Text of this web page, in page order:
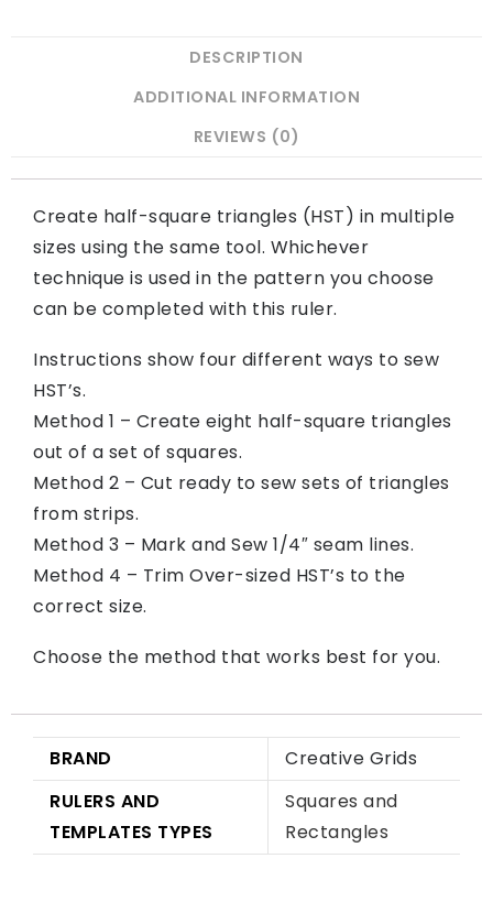
DESCRIPTION
ADDITIONAL INFORMATION
REVIEWS (0)
Create half-square triangles (HST) in multiple
sizes using the same tool. Whichever
technique is used in the pattern you choose
can be completed with this ruler.
Instructions show four different ways to sew
HST’s.
Method 1 – Create eight half-square triangles
out of a set of squares.
Method 2 – Cut ready to sew sets of triangles
from strips.
Method 3 – Mark and Sew 1/4″ seam lines.
Method 4 – Trim Over-sized HST’s to the
correct size.
Choose the method that works best for you.
BRAND
Creative Grids
RULERS AND
TEMPLATES TYPES
Squares and
Rectangles